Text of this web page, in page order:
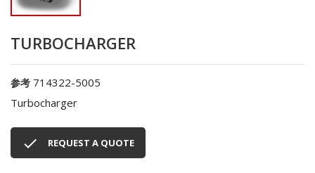
TURBOCHARGER
参考 714322-5005
Turbocharger
 REQUEST A QUOTE